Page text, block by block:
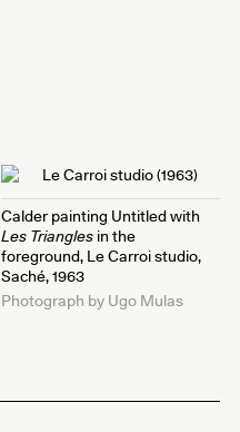
Calder painting Untitled with
Les Triangles in the
foreground, Le Carroi studio,
Saché, 1963
Photograph by Ugo Mulas